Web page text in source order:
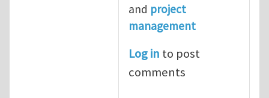
and project
management
Log in to post
comments